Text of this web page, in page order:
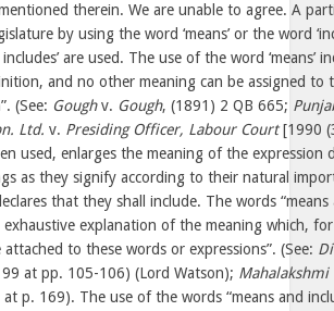
therein. We are unable to agree. A
by using the word ‘means’ or the word
includes’ are used. The use of the word ‘means’
and no other meaning can be assigned to
(See: Goughv. Gough, (1891) 2 QB 665;
Ltd. v. Presiding Officer, Labour Court[1990
used, enlarges the meaning of the
as they signify according to their natural
that they shall include. The words
exhaustive explanation of the meaning which,
to these words or expressions”. (See:
at pp. 105-106) (Lord Watson);
p. 169). The use of the words “means and